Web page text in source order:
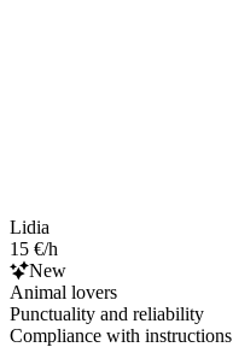
Lidia
15 €/h
New
Animal lovers
Punctuality and reliability
Compliance with instructions